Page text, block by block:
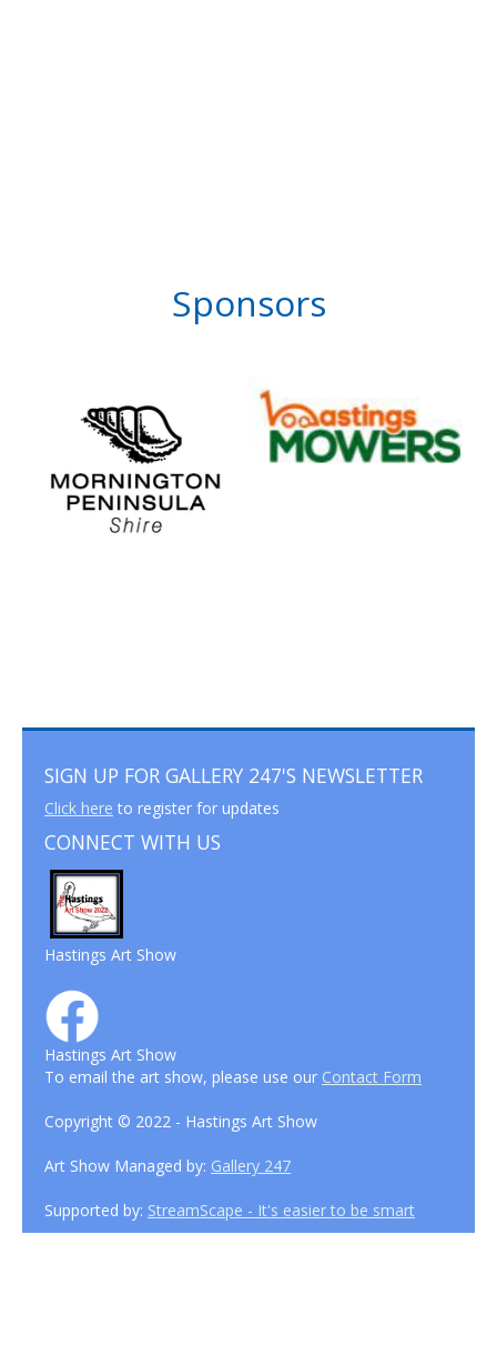
Sponsors
SIGN UP FOR GALLERY 247'S NEWSLETTER
Click here to register for updates
CONNECT WITH US
Hastings Art Show
Hastings Art Show
To email the art show, please use our Contact Form
Copyright © 2022 - Hastings Art Show
Art Show Managed by: Gallery 247
Supported by: StreamScape - It's easier to be smart